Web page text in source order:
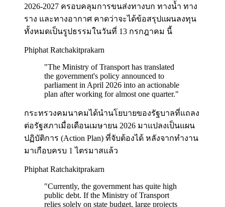
2026-2027 ครอบคลุมการขนส่งทางบก ทางน้ำ ทาง
ราง และทางอากาศ คาดว่าจะได้ข้อสรุปแผนลงทุน
ทั้งหมดเป็นรูปธรรมในวันที่ 13 กรกฎาคม นี้
Phiphat Ratchakitprakarn
"The Ministry of Transport has translated
the government's policy announced to
parliament in April 2026 into an actionable
plan after working for almost one quarter."
กระทรวงคมนาคมได้นำนโยบายของรัฐบาลที่แถลง
ต่อรัฐสภาเมื่อเดือนเมษายน 2026 มาแปลงเป็นแผน
ปฏิบัติการ (Action Plan) ที่จับต้องได้ หลังจากทำงาน
มาเกือบครบ 1 ไตรมาสแล้ว
Phiphat Ratchakitprakarn
"Currently, the government has quite high
public debt. If the Ministry of Transport
relies solely on state budget, large projects